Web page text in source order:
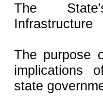
The
Infrastructure
The purpose
implications
state